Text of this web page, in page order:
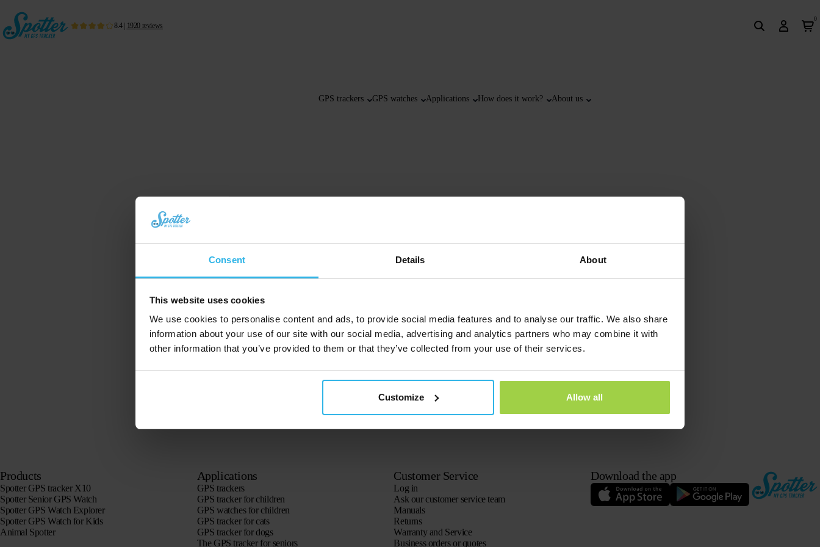
Consent Details About
This website uses cookies
We use cookies to personalise content and ads, to provide social media features and to analyse our traffic. We also share
information about your use of our site with our social media, advertising and analytics partners who may combine it with
other information that you’ve provided to them or that they’ve collected from your use of their services.
Customize Allow all
8.4| 1920 reviews
GPS trackers GPS watches Applications How does it work? About us
0
Products
Spotter GPS tracker X10
Spotter Senior GPS Watch
Spotter GPS Watch Explorer
Spotter GPS Watch for Kids
Animal Spotter
Applications
GPS trackers
GPS tracker for children
GPS watches for children
GPS tracker for cats
GPS tracker for dogs
The GPS tracker for seniors
Customer Service
Log in
Ask our customer service team
Manuals
Returns
Warranty and Service
Business orders or quotes
Download the app